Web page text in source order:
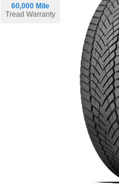
60,000 Mile
Tread Warranty